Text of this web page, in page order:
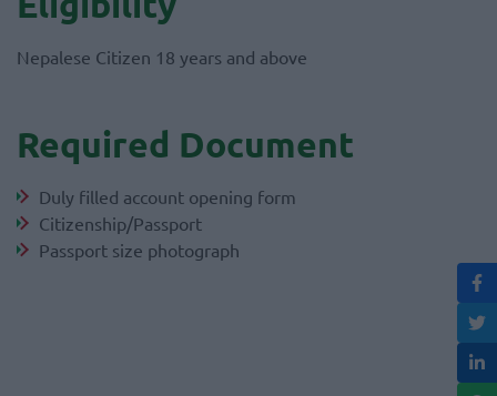
Nepalese Citizen 18 years and above
Required Document
Duly filled account opening form
Citizenship/Passport
Passport size photograph